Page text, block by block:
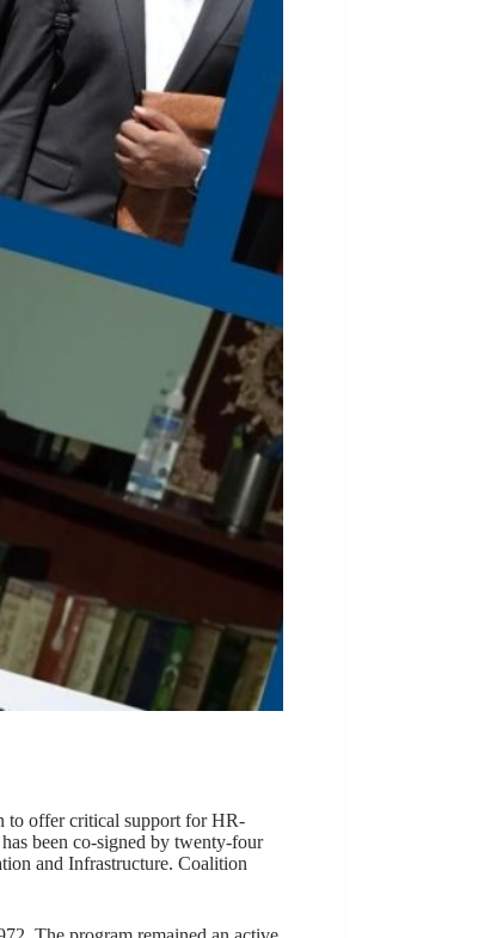
to offer critical support for HR-
been co-signed by twenty-four
and Infrastructure. Coalition